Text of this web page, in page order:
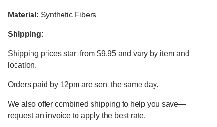
Material: Synthetic Fibers
Shipping:
Shipping prices start from $9.95 and vary by item and
location.
Orders paid by 12pm are sent the same day.
We also offer combined shipping to help you save—
request an invoice to apply the best rate.